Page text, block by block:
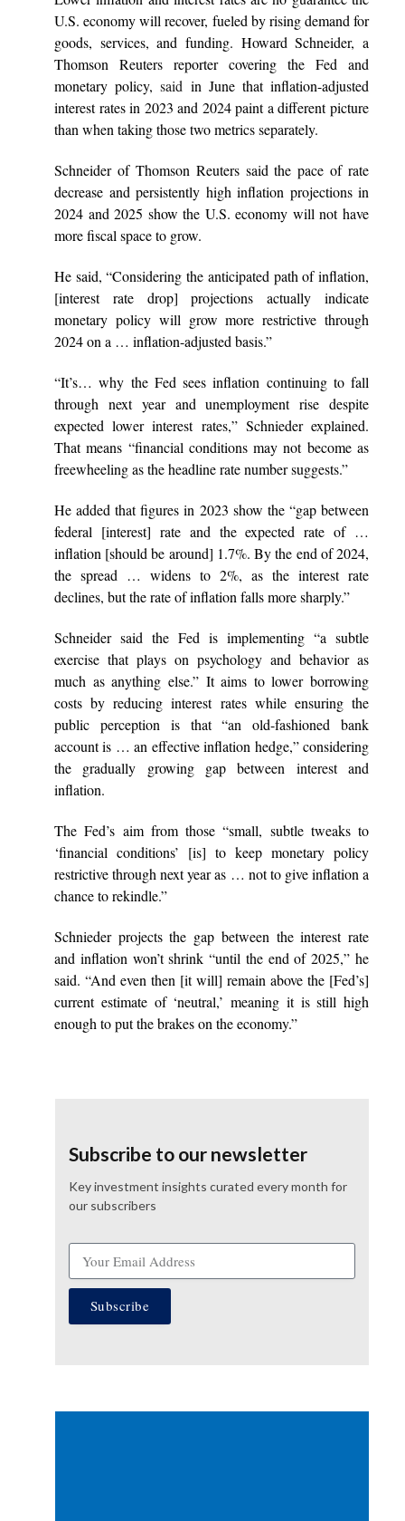
U.S. economy will recover, fueled by rising demand for
goods, services, and funding. Howard Schneider, a
Thomson Reuters reporter covering the Fed and
monetary policy,said in June that inflation-adjusted
interest rates in 2023 and 2024 paint a different picture
than when taking those two metrics separately.
Schneider of Thomson Reuters said the pace of rate
decrease and persistently high inflation projections in
2024 and 2025 show the U.S. economy will not have
more fiscal space to grow.
He said, “Considering the anticipated path of inflation,
[interest rate drop] projections actually indicate
monetary policy will grow more restrictive through
2024 on a … inflation-adjusted basis.”
“It’s… why the Fed sees inflation continuing to fall
through next year and unemployment rise despite
expected lower interest rates,” Schnieder explained.
That means “financial conditions may not become as
freewheeling as the headline rate number suggests.”
He added that figures in 2023 show the “gap between
federal [interest] rate and the expected rate of …
inflation [should be around] 1.7%. By the end of 2024,
the spread … widens to 2%, as the interest rate
declines, but the rate of inflation falls more sharply.”
Schneider said the Fed is implementing “a subtle
exercise that plays on psychology and behavior as
much as anything else.” It aims to lower borrowing
costs by reducing interest rates while ensuring the
public perception is that “an old-fashioned bank
account is … an effective inflation hedge,” considering
the gradually growing gap between interest and
inflation.
The Fed’s aim from those “small, subtle tweaks to
‘financial conditions’ [is] to keep monetary policy
restrictive through next year as … not to give inflation a
chance to rekindle.”
Schnieder projects the gap between the interest rate
and inflation won’t shrink “until the end of 2025,” he
said. “And even then [it will] remain above the [Fed’s]
current estimate of ‘neutral,’ meaning it is still high
enough to put the brakes on the economy.”
Subscribe to our newsletter
Key investment insights curated every month for
our subscribers
Subscribe